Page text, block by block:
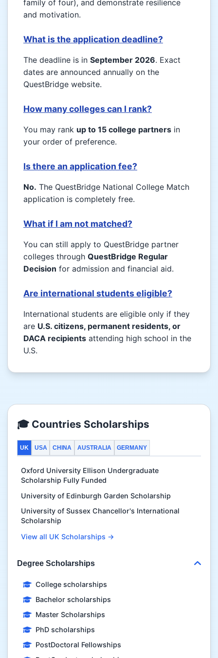
family of four), and demonstrate resilience
and motivation.
What is the application deadline?
The deadline is in September 2026. Exact
dates are announced annually on the
QuestBridge website.
How many colleges can I rank?
You may rank up to 15 college partners in
your order of preference.
Is there an application fee?
No. The QuestBridge National College Match
application is completely free.
What if I am not matched?
You can still apply to QuestBridge partner
colleges through QuestBridge Regular
Decision for admission and financial aid.
Are international students eligible?
International students are eligible only if they
are U.S. citizens, permanent residents, or
DACA recipients attending high school in the
U.S.
🎓 Countries Scholarships
UK USA CHINA AUSTRALIA GERMANY
Oxford University Ellison Undergraduate
Scholarship Fully Funded
University of Edinburgh Garden Scholarship
University of Sussex Chancellor's International
Scholarship
View all UK Scholarships →
Degree Scholarships
College scholarships
Bachelor scholarships
Master Scholarships
PhD scholarships
PostDoctoral Fellowships